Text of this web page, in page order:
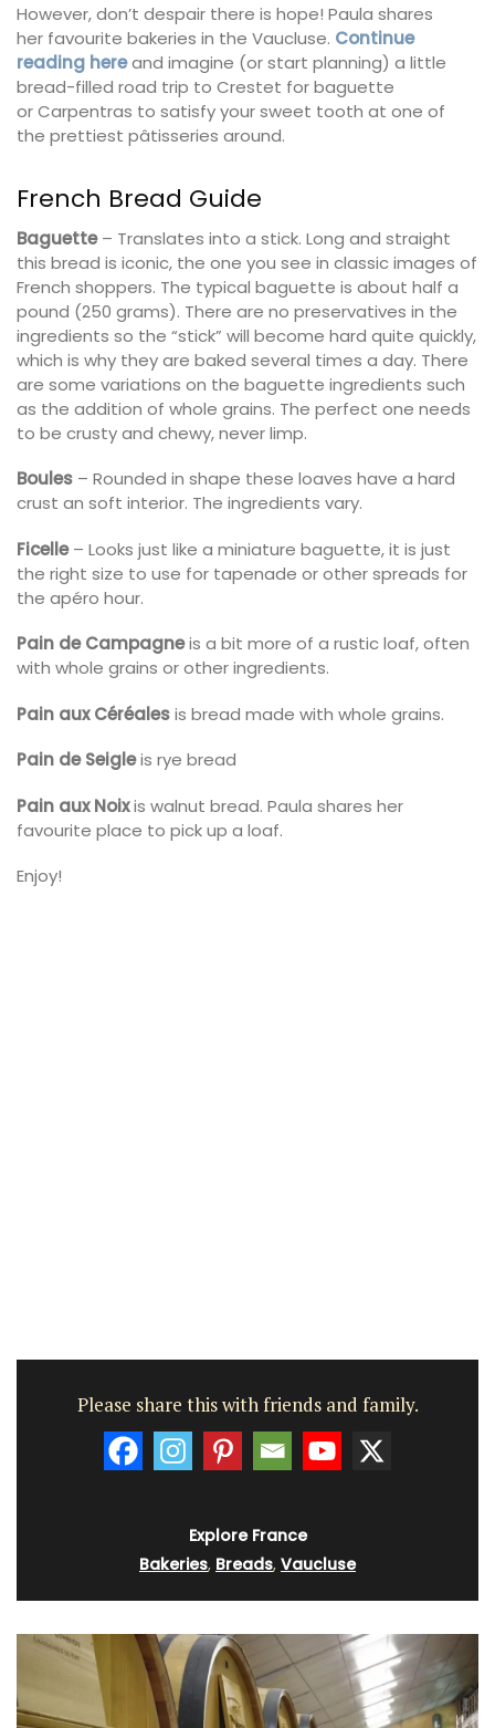
However, don’t despair there is hope! Paula shares
her favourite bakeries in the Vaucluse. Continue
reading hereand imagine (or start planning) a little
bread-filled road trip to Crestet for baguette
or Carpentras to satisfy your sweet tooth at one of
the prettiest pâtisseries around.
French Bread Guide
Baguette– Translates into a stick. Long and straight
this bread is iconic, the one you see in classic images of
French shoppers. The typical baguette is about half a
pound (250 grams). There are no preservatives in the
ingredients so the “stick” will become hard quite quickly,
which is why they are baked several times a day. There
are some variations on the baguette ingredients such
as the addition of whole grains. The perfect one needs
to be crusty and chewy, never limp.
Boules – Rounded in shape these loaves have a hard
crust an soft interior. The ingredients vary.
Ficelle– Looks just like a miniature baguette, it is just
the right size to use for tapenade or other spreads for
the apéro hour.
Pain de Campagneis a bit more of a rustic loaf, often
with whole grains or other ingredients.
Pain aux Céréalesis bread made with whole grains.
Pain de Seigleis rye bread
Pain aux Noixis walnut bread. Paula shares her
favourite place to pick up a loaf.
Enjoy!
Please share this with friends and family.
Explore France
Bakeries, Breads, Vaucluse